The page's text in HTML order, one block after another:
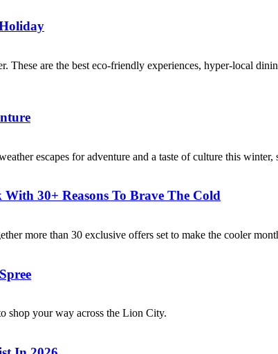
These are the best eco-friendly experiences, hyper-local
escapes for adventure and a taste of culture this
30+ Reasons To Brave The Cold
more than 30 exclusive offers set to make the cooler
shop your way across the Lion City.